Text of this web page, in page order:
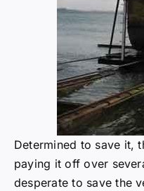
Determined to save it,
paying it off over
desperate to save the